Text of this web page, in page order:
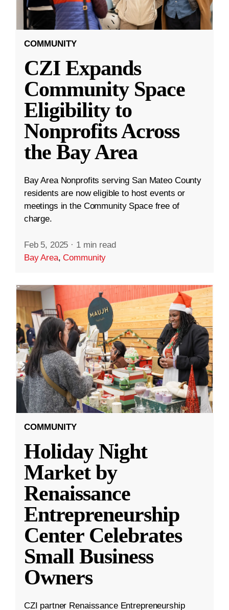
COMMUNITY
CZI Expands
Community Space
Eligibility to
Nonprofits Across
the Bay Area
Bay Area Nonprofits serving San Mateo County
residents are now eligible to host events or
meetings in the Community Space free of
charge.
Feb 5, 2025 · 1 min read
Bay Area,Community
COMMUNITY
Holiday Night
Market by
Renaissance
Entrepreneurship
Center Celebrates
Small Business
Owners
CZI partner Renaissance Entrepreneurship